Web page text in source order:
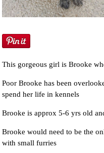
This gorgeous girl is Brooke
Poor Brooke has been
spend her life in kennels
Brooke is approx 5-6 yrs old
Brooke would need to be the
with small furries